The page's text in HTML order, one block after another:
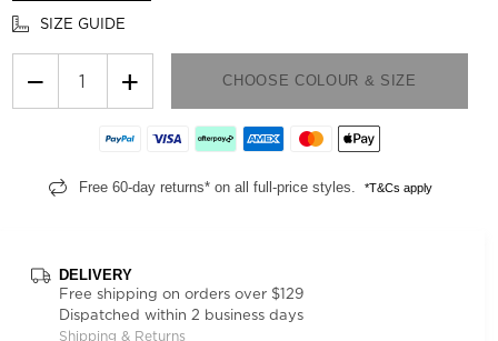
SIZE GUIDE
− + CHOOSE COLOUR & SIZE
Free 60-day returns* on all full-price styles. *T&Cs apply
DELIVERY
Free shipping on orders over $129
Dispatched within 2 business days
Shipping & Returns